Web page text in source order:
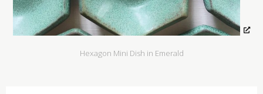
Hexagon Mini Dish in Emerald